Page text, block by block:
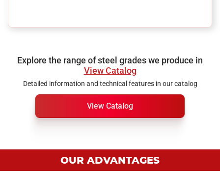
Explore the range of steel grades we produce in
View Catalog
Detailed information and technical features in our catalog
View Catalog
OUR ADVANTAGES